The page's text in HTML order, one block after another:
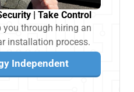
| Take Control
you through hiring an
installation process.
Independent